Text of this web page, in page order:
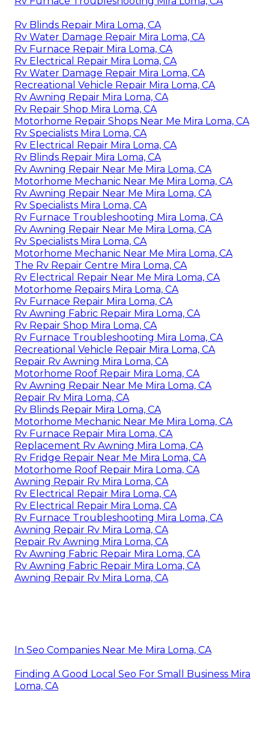
Rv Blinds Repair Mira Loma, CA
Rv Water Damage Repair Mira Loma, CA
Rv Furnace Repair Mira Loma, CA
Rv Electrical Repair Mira Loma, CA
Rv Water Damage Repair Mira Loma, CA
Recreational Vehicle Repair Mira Loma, CA
Rv Awning Repair Mira Loma, CA
Rv Repair Shop Mira Loma, CA
Motorhome Repair Shops Near Me Mira Loma, CA
Rv Specialists Mira Loma, CA
Rv Electrical Repair Mira Loma, CA
Rv Blinds Repair Mira Loma, CA
Rv Awning Repair Near Me Mira Loma, CA
Motorhome Mechanic Near Me Mira Loma, CA
Rv Awning Repair Near Me Mira Loma, CA
Rv Specialists Mira Loma, CA
Rv Furnace Troubleshooting Mira Loma, CA
Rv Awning Repair Near Me Mira Loma, CA
Rv Specialists Mira Loma, CA
Motorhome Mechanic Near Me Mira Loma, CA
The Rv Repair Centre Mira Loma, CA
Rv Electrical Repair Near Me Mira Loma, CA
Motorhome Repairs Mira Loma, CA
Rv Furnace Repair Mira Loma, CA
Rv Awning Fabric Repair Mira Loma, CA
Rv Repair Shop Mira Loma, CA
Rv Furnace Troubleshooting Mira Loma, CA
Recreational Vehicle Repair Mira Loma, CA
Repair Rv Awning Mira Loma, CA
Motorhome Roof Repair Mira Loma, CA
Rv Awning Repair Near Me Mira Loma, CA
Repair Rv Mira Loma, CA
Rv Blinds Repair Mira Loma, CA
Motorhome Mechanic Near Me Mira Loma, CA
Rv Furnace Repair Mira Loma, CA
Replacement Rv Awning Mira Loma, CA
Rv Fridge Repair Near Me Mira Loma, CA
Motorhome Roof Repair Mira Loma, CA
Awning Repair Rv Mira Loma, CA
Rv Electrical Repair Mira Loma, CA
Rv Electrical Repair Mira Loma, CA
Rv Furnace Troubleshooting Mira Loma, CA
Awning Repair Rv Mira Loma, CA
Repair Rv Awning Mira Loma, CA
Rv Awning Fabric Repair Mira Loma, CA
Rv Awning Fabric Repair Mira Loma, CA
Awning Repair Rv Mira Loma, CA
In Seo Companies Near Me Mira Loma, CA
Finding A Good Local Seo For Small Business Mira
Loma, CA